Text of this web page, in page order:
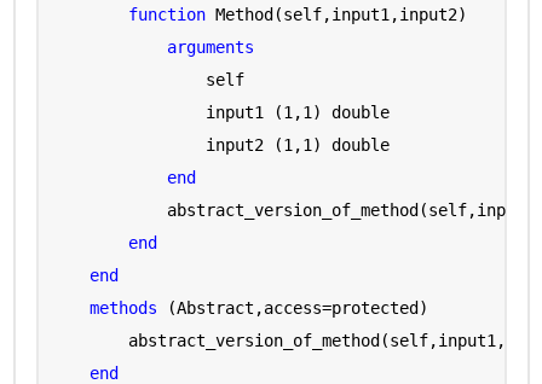
function Method(self,input1,input2)
arguments
                self
                input1
(1,1) double
                input2
(1,1) double
end
end
end
methods
(Abstract,access=protected)
end